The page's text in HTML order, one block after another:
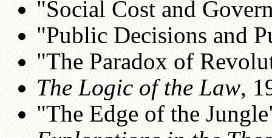
"Social Cost and
"Public Decisions and
"The Paradox of
The Logic of the Law,
"The Edge of the